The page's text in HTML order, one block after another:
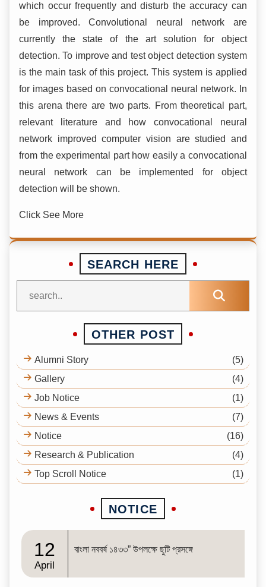
which occur frequently and disturb the accuracy can
be improved. Convolutional neural network are
currently the state of the art solution for object
detection. To improve and test object detection system
is the main task of this project. This system is applied
for images based on convocational neural network. In
this arena there are two parts. From theoretical part,
relevant literature and how convocational neural
network improved computer vision are studied and
from the experimental part how easily a convocational
neural network can be implemented for object
detection will be shown.
Click See More
SEARCH HERE
OTHER POST
Alumni Story
(5)
Gallery
(4)
Job Notice
(1)
News & Events
(7)
Notice
(16)
Research & Publication
(4)
Top Scroll Notice
(1)
NOTICE
12
April
বাংলা নববর্ষ ১৪৩৩” উপলক্ষে ছুটি প্রসঙ্গে